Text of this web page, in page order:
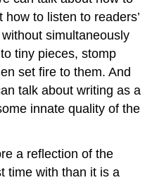
to listen to readers’
simultaneously
tiny pieces, stomp
set fire to them. And
talk about writing as a
innate quality of the
a reflection of the
time with than it is a